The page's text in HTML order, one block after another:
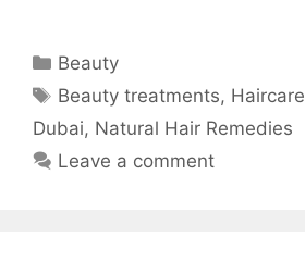
Categories
Beauty
Tags
Beauty treatments, Haircare
Dubai, Natural Hair Remedies
Leave a comment